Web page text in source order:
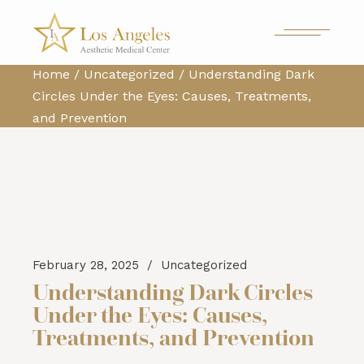
Home Uncategorized
Understanding Dark
Circles Under the Eyes: Causes, Treatments,
and Prevention
February 28, 2025 Uncategorized
Understanding Dark Circles
Under the Eyes: Causes,
Treatments, and Prevention